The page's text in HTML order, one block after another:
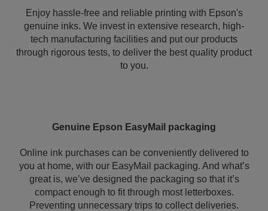
Enjoy hassle-free and reliable printing with Epson's
genuine inks. We invest in extensive research, high-
tech manufacturing facilities and put our products
through rigorous tests, to deliver the best quality product
to you.
Genuine Epson EasyMail packaging
Online ink purchases can be conveniently delivered to
you at home, with our EasyMail packaging. And what’s
great is, we’ve designed the packaging so that it’s
compact enough to fit through most letterboxes.
Preventing unnecessary trips to collect deliveries.